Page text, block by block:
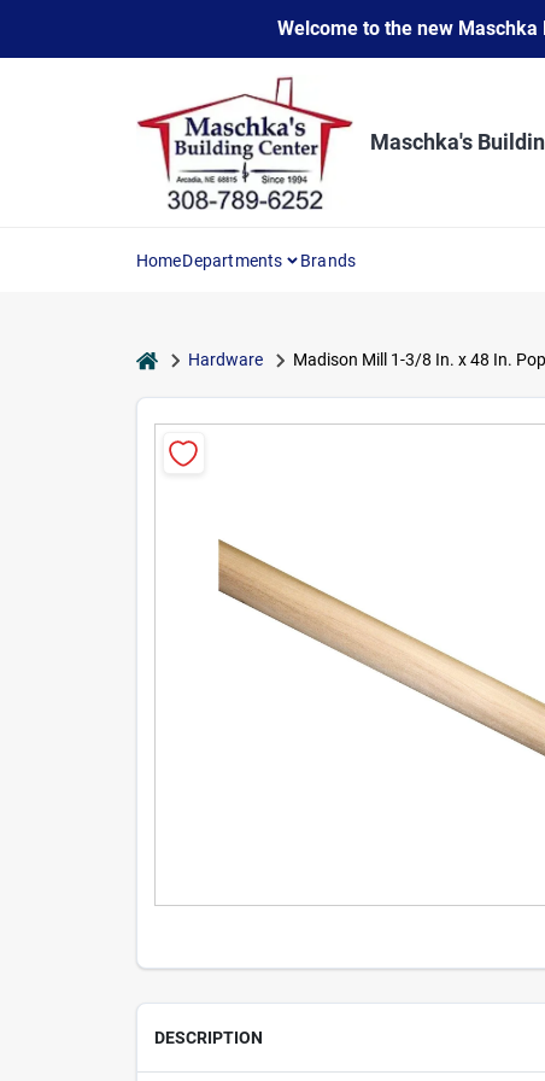
content
Welcome to the new
Maschka's
HomeDepartments Brands
homeHardware Madison Mill 1-3/8 In. x 48 In.
DESCRIPTION